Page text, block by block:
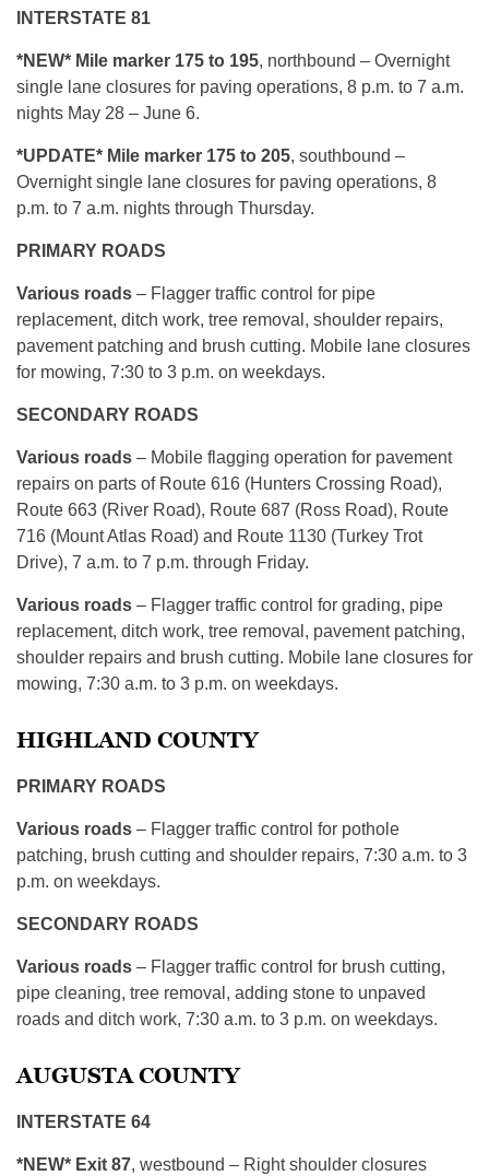
INTERSTATE 81
*NEW* Mile marker 175 to 195, northbound – Overnight
single lane closures for paving operations, 8 p.m. to 7 a.m.
nights May 28 – June 6.
*UPDATE* Mile marker 175 to 205, southbound –
Overnight single lane closures for paving operations, 8
p.m. to 7 a.m. nights through Thursday.
PRIMARY ROADS
Various roads – Flagger traffic control for pipe
replacement, ditch work, tree removal, shoulder repairs,
pavement patching and brush cutting. Mobile lane closures
for mowing, 7:30 to 3 p.m. on weekdays.
SECONDARY ROADS
Various roads – Mobile flagging operation for pavement
repairs on parts of Route 616 (Hunters Crossing Road),
Route 663 (River Road), Route 687 (Ross Road), Route
716 (Mount Atlas Road) and Route 1130 (Turkey Trot
Drive), 7 a.m. to 7 p.m. through Friday.
Various roads – Flagger traffic control for grading, pipe
replacement, ditch work, tree removal, pavement patching,
shoulder repairs and brush cutting. Mobile lane closures for
mowing, 7:30 a.m. to 3 p.m. on weekdays.
HIGHLAND COUNTY
PRIMARY ROADS
Various roads – Flagger traffic control for pothole
patching, brush cutting and shoulder repairs, 7:30 a.m. to 3
p.m. on weekdays.
SECONDARY ROADS
Various roads – Flagger traffic control for brush cutting,
pipe cleaning, tree removal, adding stone to unpaved
roads and ditch work, 7:30 a.m. to 3 p.m. on weekdays.
AUGUSTA COUNTY
INTERSTATE 64
*NEW* Exit 87, westbound – Right shoulder closures